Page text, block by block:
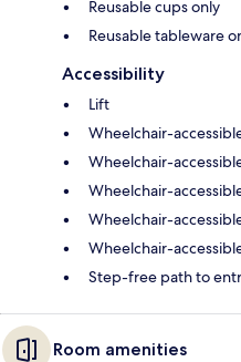
Reusable cups only
Reusable tableware
Accessibility
Lift
Wheelchair-
Wheelchair-
Wheelchair-
Wheelchair-
Wheelchair-
Step-free path to
Room amenities